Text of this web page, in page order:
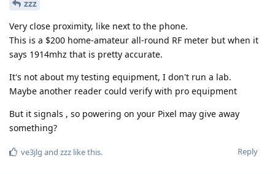
zzz
Very close proximity, like next to the phone.
This is a $200 home-amateur all-round RF meter but when it
says 1914mhz that is pretty accurate.
It's not about my testing equipment, I don't run a lab.
Maybe another reader could verify with pro equipment
But it signals , so powering on your Pixel may give away
something?
Reply
ve3jlg and zzz like this.